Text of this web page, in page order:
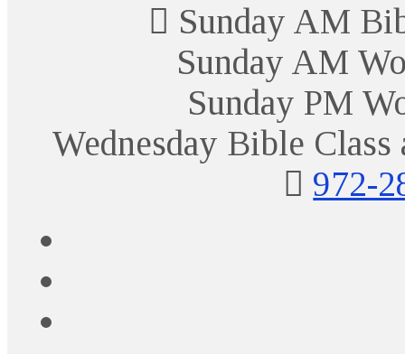
Sunday AM
Sunday AM
Sunday PM
Wednesday Bible
972-